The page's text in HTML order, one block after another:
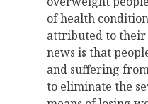
of health
attributed to their
news is that
and suffering
to eliminate the